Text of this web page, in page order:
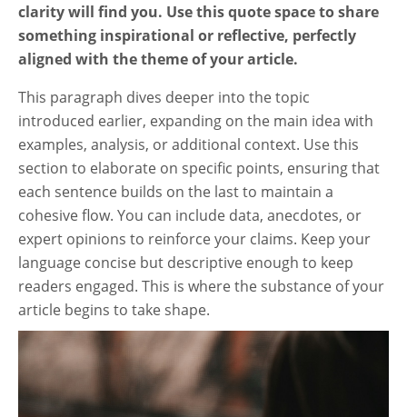
clarity will find you. Use this quote space to share
something inspirational or reflective, perfectly
aligned with the theme of your article.
This paragraph dives deeper into the topic
introduced earlier, expanding on the main idea with
examples, analysis, or additional context. Use this
section to elaborate on specific points, ensuring that
each sentence builds on the last to maintain a
cohesive flow. You can include data, anecdotes, or
expert opinions to reinforce your claims. Keep your
language concise but descriptive enough to keep
readers engaged. This is where the substance of your
article begins to take shape.